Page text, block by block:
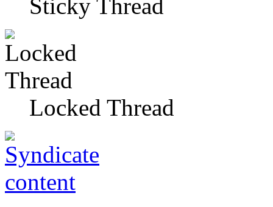
Sticky Thread
Locked Thread